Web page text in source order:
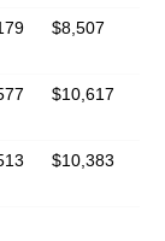
$8,507
$10,617
$10,383